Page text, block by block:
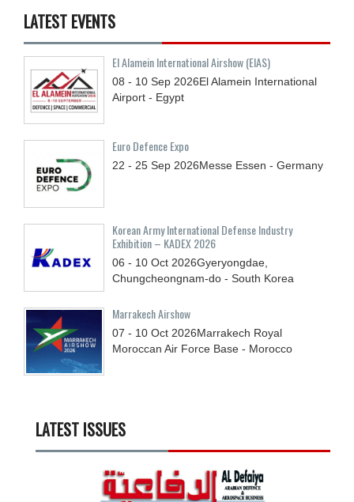
LATEST EVENTS
El Alamein International Airshow (EIAS)
08 - 10 Sep 2026El Alamein International
Airport - Egypt
Euro Defence Expo
22 - 25 Sep 2026Messe Essen - Germany
Korean Army International Defense Industry
Exhibition – KADEX 2026
06 - 10 Oct 2026Gyeryongdae,
Chungcheongnam-do - South Korea
Marrakech Airshow
07 - 10 Oct 2026Marrakech Royal
Moroccan Air Force Base - Morocco
LATEST ISSUES